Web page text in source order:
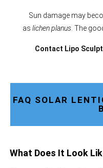
Sun damage may
as lichen planus. The
Contact Lipo
FAQ SOLAR
What Does It Look